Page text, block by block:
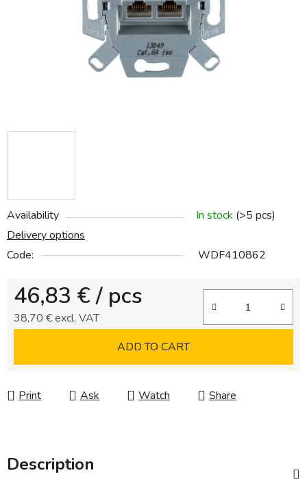
Availability In stock (>5 pcs)
Delivery options
Code:
WDF410862
46,83 €/ pcs
38,70 € excl. VAT
ADD TO CART
Print Ask Watch Share
Description